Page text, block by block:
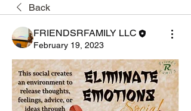
Back
FRIENDSRFAMILY LLC
February 19, 2023